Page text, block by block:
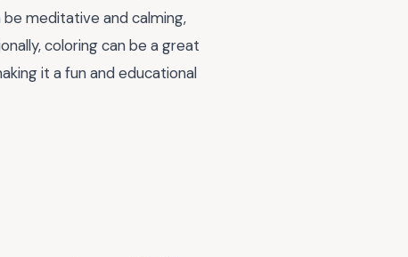
meditative and calming,
coloring can be a great
it a fun and educational